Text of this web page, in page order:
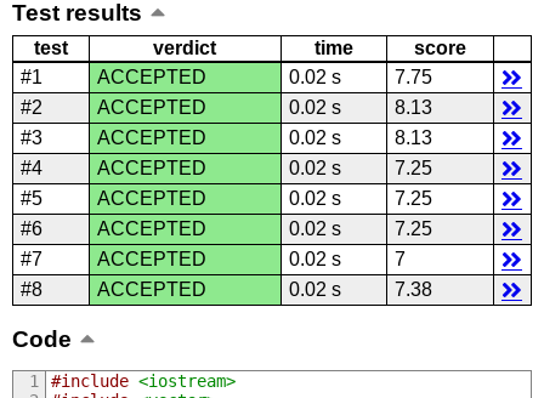
Test results
test verdict time
score
#1
ACCEPTED 0.02 s
7.75
#2
ACCEPTED 0.02 s
8.13
#3
ACCEPTED 0.02 s
8.13
#4
ACCEPTED 0.02 s
7.25
#5
ACCEPTED 0.02 s
7.25
#6
ACCEPTED 0.02 s
7.25
#7
ACCEPTED 0.02 s
7
#8
ACCEPTED 0.02 s 7.38
Code
#include <iostream>